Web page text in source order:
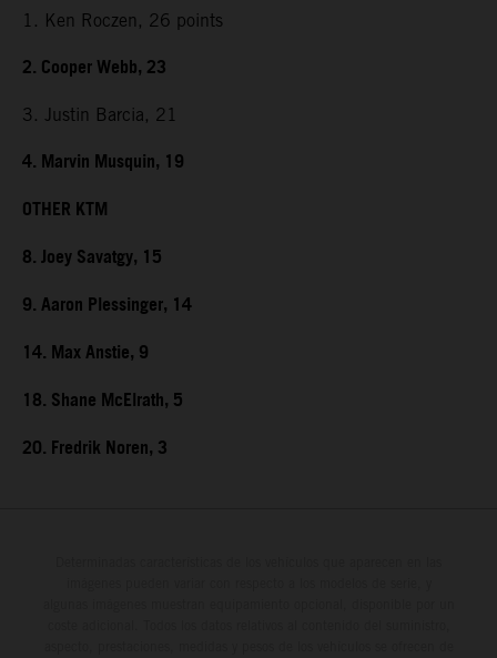
1. Ken Roczen, 26 points
2. Cooper Webb, 23
3. Justin Barcia, 21
4. Marvin Musquin, 19
OTHER KTM
8. Joey Savatgy, 15
9. Aaron Plessinger, 14
14. Max Anstie, 9
18. Shane McElrath, 5
20. Fredrik Noren, 3